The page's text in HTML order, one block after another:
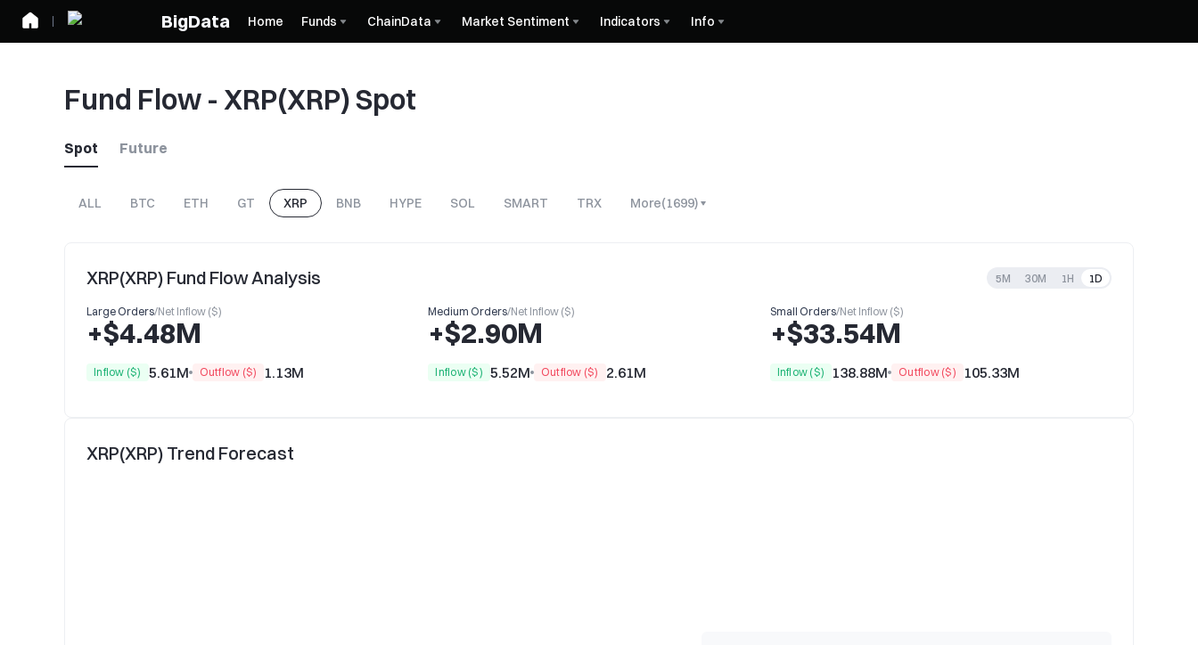
BigData Home Funds ChainData Market Sentiment Indicators Info
Fund Flow - XRP(XRP) Spot
Spot Future
ALL BTC ETH GT XRP BNB HYPE SOL SMART TRX More(1699)
XRP(XRP) Fund Flow Analysis 5M 30M 1H 1D
Large Orders/Net Inflow ($)
+$4.48M
Inflow ($) 5.61M Outflow ($) 1.13M
Medium Orders/Net Inflow ($)
+$2.90M
Inflow ($) 5.52M Outflow ($) 2.61M
Small Orders/Net Inflow ($)
+$33.54M
Inflow ($) 138.88M Outflow ($) 105.33M
XRP(XRP) Trend Forecast